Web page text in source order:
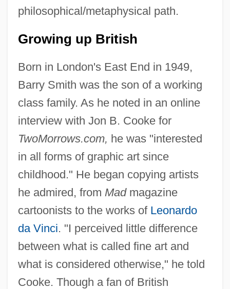
philosophical/metaphysical path.
Growing up British
Born in London's East End in 1949,
Barry Smith was the son of a working
class family. As he noted in an online
interview with Jon B. Cooke for
TwoMorrows.com, he was "interested
in all forms of graphic art since
childhood." He began copying artists
he admired, from Madmagazine
cartoonists to the works of Leonardo
da Vinci. "I perceived little difference
between what is called fine art and
what is considered otherwise," he told
Cooke. Though a fan of British